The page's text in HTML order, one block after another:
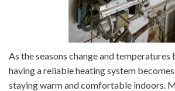
As the seasons change and temperatures
having a reliable heating system
staying warm and comfortable indoors.